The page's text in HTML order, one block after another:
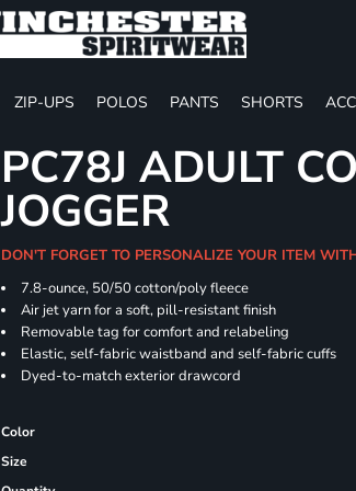
ZIP-UPS POLOS PANTS SHORTS
PC78J ADULT
JOGGER
DON'T FORGET TO PERSONALIZE YOUR ITEM
7.8-ounce, 50/50 cotton/poly fleece
Air jet yarn for a soft, pill-resistant finish
Removable tag for comfort and relabeling
Elastic, self-fabric waistband and self-fabric cuffs
Dyed-to-match exterior drawcord
Color
Size